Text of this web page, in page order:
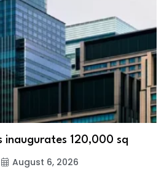
inaugurates 120,000 sq
August 6, 2026